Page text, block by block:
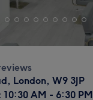
, London, W9 3JP
AM - 6:30 PM